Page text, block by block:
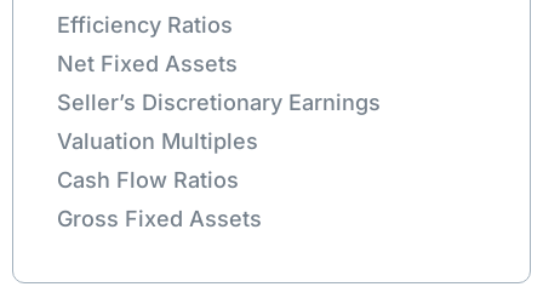
Efficiency Ratios
Net Fixed Assets
Seller’s Discretionary Earnings
Valuation Multiples
Cash Flow Ratios
Gross Fixed Assets